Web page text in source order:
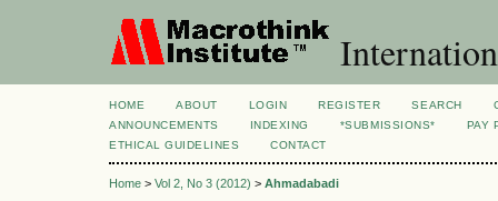
HOME ABOUT LOGIN REGISTER SEARCH
ANNOUNCEMENTS
INDEXING *SUBMISSIONS*
PAY
ETHICAL GUIDELINES
CONTACT
Home > Vol 2, No 3 (2012) > Ahmadabadi